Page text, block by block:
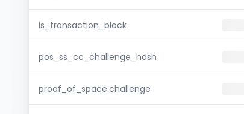
is_transaction_block
pos_ss_cc_challenge_hash
proof_of_space.challenge